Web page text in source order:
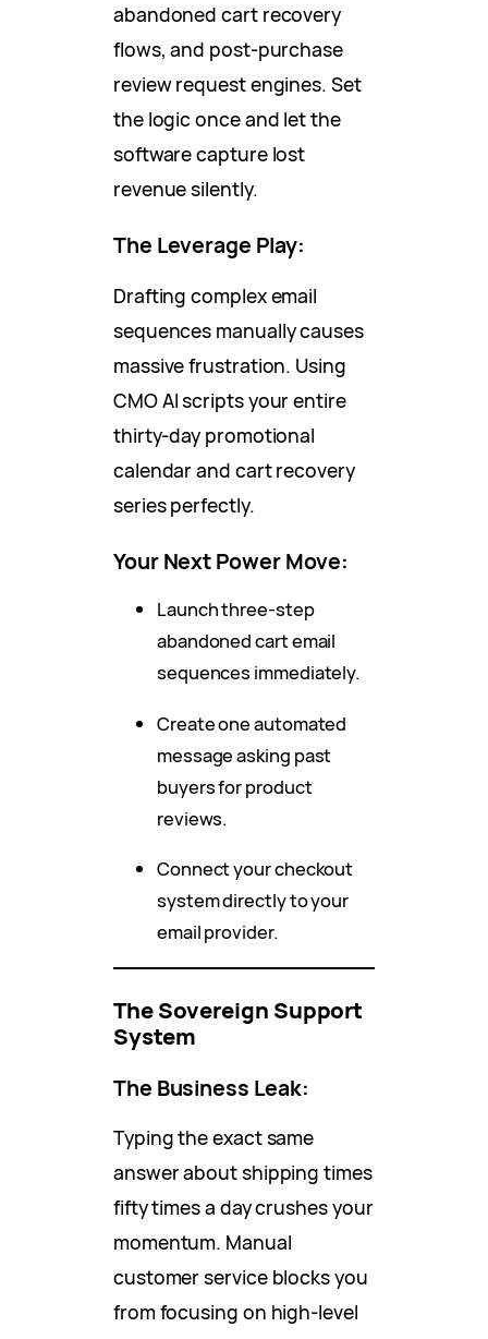
abandoned cart recovery
flows, and post-purchase
review request engines. Set
the logic once and let the
software capture lost
revenue silently.
The Leverage Play:
Drafting complex email
sequences manually causes
massive frustration. Using
CMO AI scripts your entire
thirty-day promotional
calendar and cart recovery
series perfectly.
Your Next Power Move:
Launch three-step
abandoned cart email
sequences immediately.
Create one automated
message asking past
buyers for product
reviews.
Connect your checkout
system directly to your
email provider.
The Sovereign Support
System
The Business Leak:
Typing the exact same
answer about shipping times
fifty times a day crushes your
momentum. Manual
customer service blocks you
from focusing on high-level